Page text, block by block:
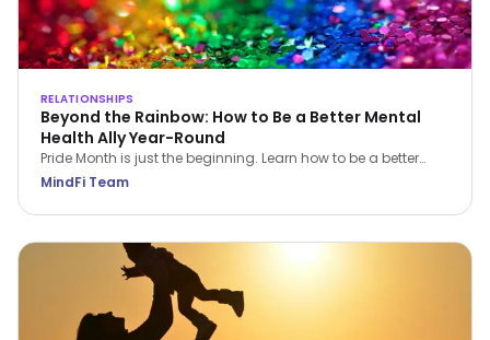
RELATIONSHIPS
Beyond the Rainbow: How to Be a Better Mental
Health Ally Year-Round
Pride Month is just the beginning. Learn how to be a better
LGBTQIA+ mental health ally all year round—through
MindFi Team